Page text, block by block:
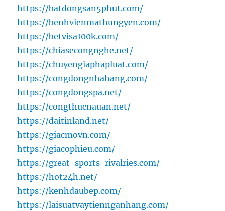
https://batdongsan5phut.com/
https://benhvienmathungyen.com/
https://betvisa100k.com/
https://chiasecongnghe.net/
https://chuyengiaphapluat.com/
https://congdongnhahang.com/
https://congdongspa.net/
https://congthucnauan.net/
https://daitinland.net/
https://giacmovn.com/
https://giacophieu.com/
https://great-sports-rivalries.com/
https://hot24h.net/
https://kenhdaubep.com/
https://laisuatvaytiennganhang.com/